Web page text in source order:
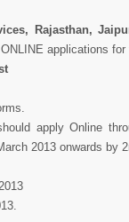
Rajasthan,
applications
apply Online
2013 onwards by